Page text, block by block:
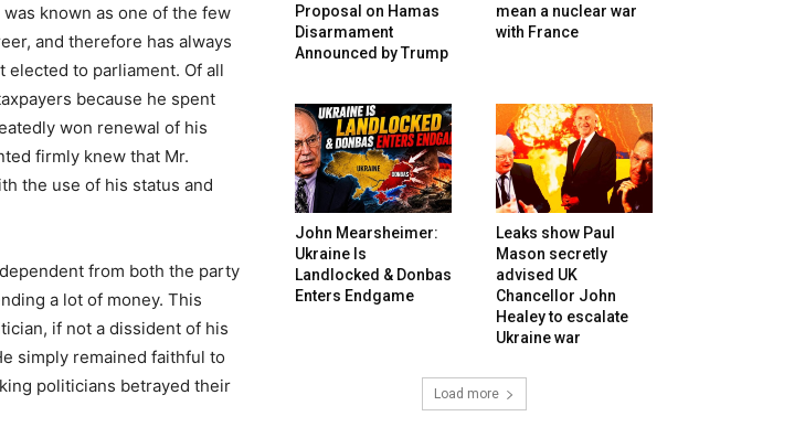
known as one of the few
and therefore has always
elected to parliament. Of all
because he spent
won renewal of his
firmly knew that Mr.
the use of his status and
from both the party
a lot of money. This
if not a dissident of his
simply remained faithful to
politicians betrayed their
Proposal on Hamas
Disarmament
Announced by Trump
mean a nuclear war
with France
John Mearsheimer:
Ukraine Is
Landlocked & Donbas
Enters Endgame
Leaks show Paul
Mason secretly
advised UK
Chancellor John
Healey to escalate
Ukraine war
Load more